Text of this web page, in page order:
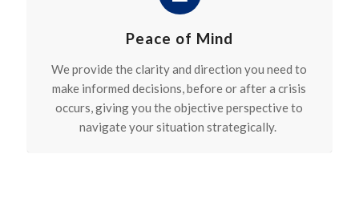
Peace of Mind
We provide the clarity and direction you need to
make informed decisions, before or after a crisis
occurs, giving you the objective perspective to
navigate your situation strategically.